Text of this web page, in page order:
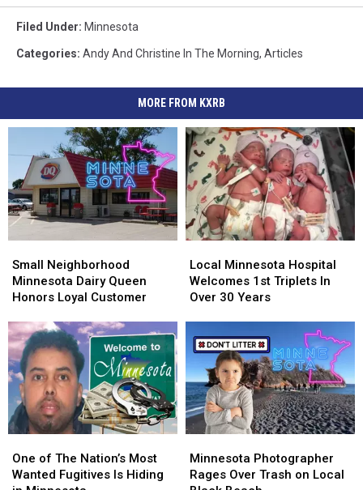
Filed Under: Minnesota
Categories: Andy And Christine In The Morning, Articles
MORE FROM KXRB
Neighborhood
Minnesota
Dairy
Honors
Loyal
Customer
Small Neighborhood
Minnesota Dairy Queen
Honors Loyal Customer
Neighborhood
Minnesota
Dairy
Honors
Loyal
Customer
Minnesota
Hospital
Welcomes
Over
30
Years
Local Minnesota Hospital
Welcomes 1st Triplets In
Over 30 Years
Minnesota
Hospital
Welcomes
Over
30
Years
of
The
One of The Nation’s Most
Wanted Fugitives Is Hiding
of
The
Photographer
Rages
Minnesota Photographer
Rages Over Trash on Local
Photographer
Rages